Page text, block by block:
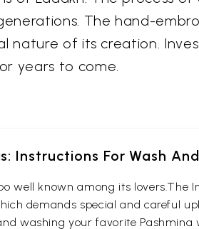
The hand-
nature of its creation.
years to come.
Instructions For Wash
well known among its lovers.The
demands special and careful
washing your favorite Pashmina